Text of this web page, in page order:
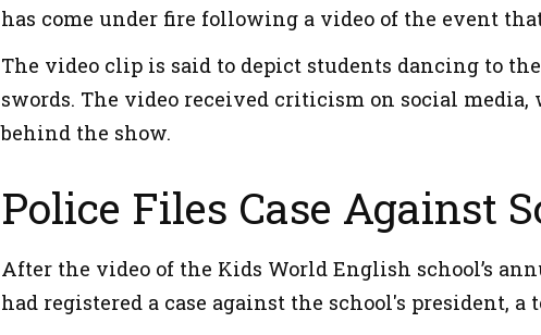
has come under fire following a video of the event
The video clip is said to depict students dancing to
swords. The video received criticism on social
behind the show.
Police Files Case Against
After the video of the Kids World English school’s
had registered a case against the school's president, a